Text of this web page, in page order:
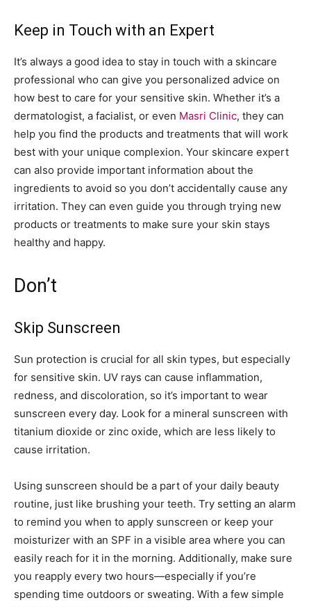
Keep in Touch with an Expert
It’s always a good idea to stay in touch with a skincare
professional who can give you personalized advice on
how best to care for your sensitive skin. Whether it’s a
dermatologist, a facialist, or even Masri Clinic, they can
help you find the products and treatments that will work
best with your unique complexion. Your skincare expert
can also provide important information about the
ingredients to avoid so you don’t accidentally cause any
irritation. They can even guide you through trying new
products or treatments to make sure your skin stays
healthy and happy.
Don’t
Skip Sunscreen
Sun protection is crucial for all skin types, but especially
for sensitive skin. UV rays can cause inflammation,
redness, and discoloration, so it’s important to wear
sunscreen every day. Look for a mineral sunscreen with
titanium dioxide or zinc oxide, which are less likely to
cause irritation.
Using sunscreen should be a part of your daily beauty
routine, just like brushing your teeth. Try setting an alarm
to remind you when to apply sunscreen or keep your
moisturizer with an SPF in a visible area where you can
easily reach for it in the morning. Additionally, make sure
you reapply every two hours—especially if you’re
spending time outdoors or sweating. With a few simple